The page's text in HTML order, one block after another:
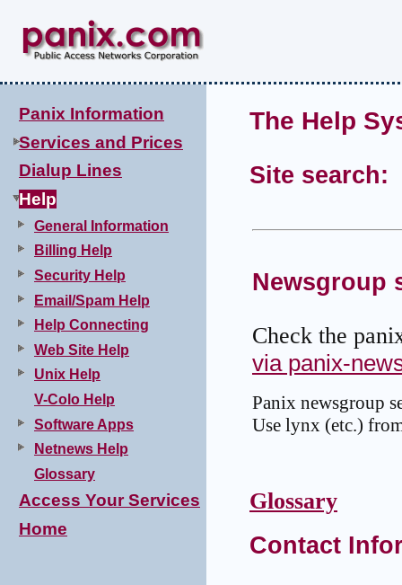
Panix Information
Services and Prices
Dialup Lines
Help
General Information
Billing Help
Security Help
Email/Spam Help
Help Connecting
Web Site Help
Unix Help
V-Colo Help
Software Apps
Netnews Help
Glossary
Access Your Services
Home
The Help
Site search:
Newsgroup
Check the
via panix-
Panix newsgroup
Use lynx (etc.)
Glossary
Contact